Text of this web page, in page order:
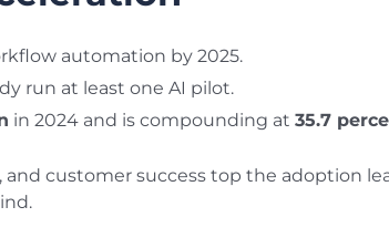
automation by 2025.
run at least one AI pilot.
in 2024 and is compounding at 35.7
customer success top the adoption